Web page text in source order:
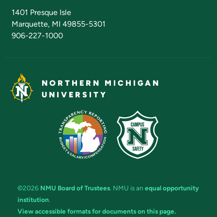
1401 Presque Isle
Marquette, MI 49855-5301
906-227-1000
NORTHERN MICHIGAN
UNIVERSITY
©2026 NMU Board of Trustees. NMU is an equal opportunity
institution.
View accessible formats for documents on this page.